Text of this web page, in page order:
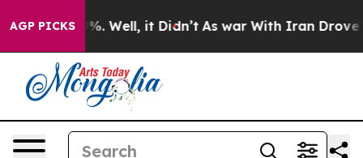
AGP PICKS
40%. Well, it Didn’t As war With Iran Drove oil